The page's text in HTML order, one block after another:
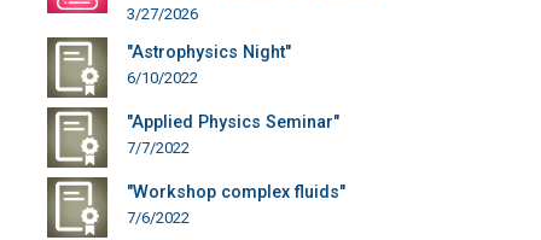
3/27/2026
"Astrophysics Night"
6/10/2022
"Applied Physics Seminar"
7/7/2022
"Workshop complex fluids"
7/6/2022